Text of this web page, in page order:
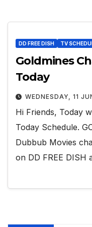
DD FREE DISH TV
Goldmines
Today
WEDNESDAY, 11
Hi Friends, Today
Today Schedule.
Dubbub Movies
on DD FREE DISH